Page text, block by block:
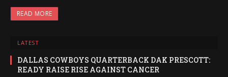
READ MORE
LATEST
DALLAS COWBOYS QUARTERBACK DAK PRESCOTT:
READY RAISE RISE AGAINST CANCER